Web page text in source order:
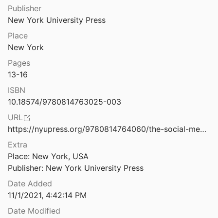
Miscellaneous
Movements & Mobilization
Platforms & Infrastructure
Science, Medicine & Public Health
Negro: A Social Study
of Labor and Society
2019
Design, Design as Politics
Disablement — Existing Possibilities
Media Scarcity
2024
Publisher
New York University Press
Place
New York
Pages
13-16
ISBN
10.18574/9780814763025-003
URL
https://nyupress.org/9780814764060/the-social-media-reader/
Extra
Place: New York, USA
Publisher: New York University Press
Date Added
11/1/2021, 4:42:14 PM
Date Modified